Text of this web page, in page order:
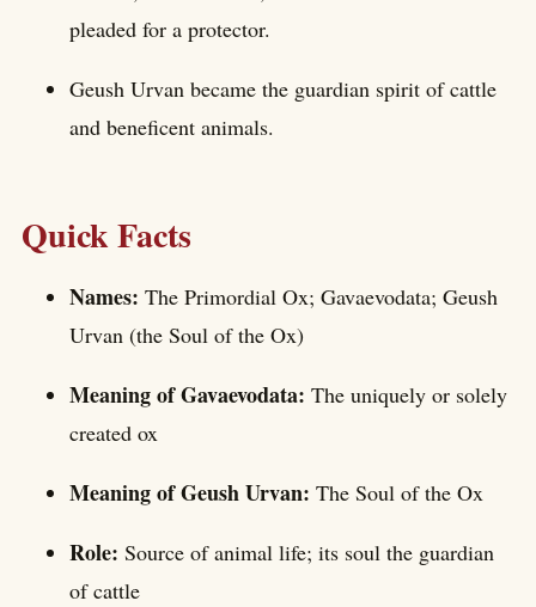
pleaded for a protector.
Geush Urvan became the guardian spirit of cattle
and beneficent animals.
Quick Facts
Names: The Primordial Ox; Gavaevodata; Geush
Urvan (the Soul of the Ox)
Meaning of Gavaevodata: The uniquely or solely
created ox
Meaning of Geush Urvan: The Soul of the Ox
Role: Source of animal life; its soul the guardian
of cattle